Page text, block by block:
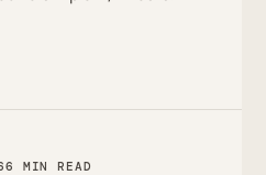
6 MIN READ